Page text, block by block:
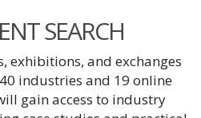
SEARCH
exhibitions, and exchanges
industries and 19 online
gain access to industry